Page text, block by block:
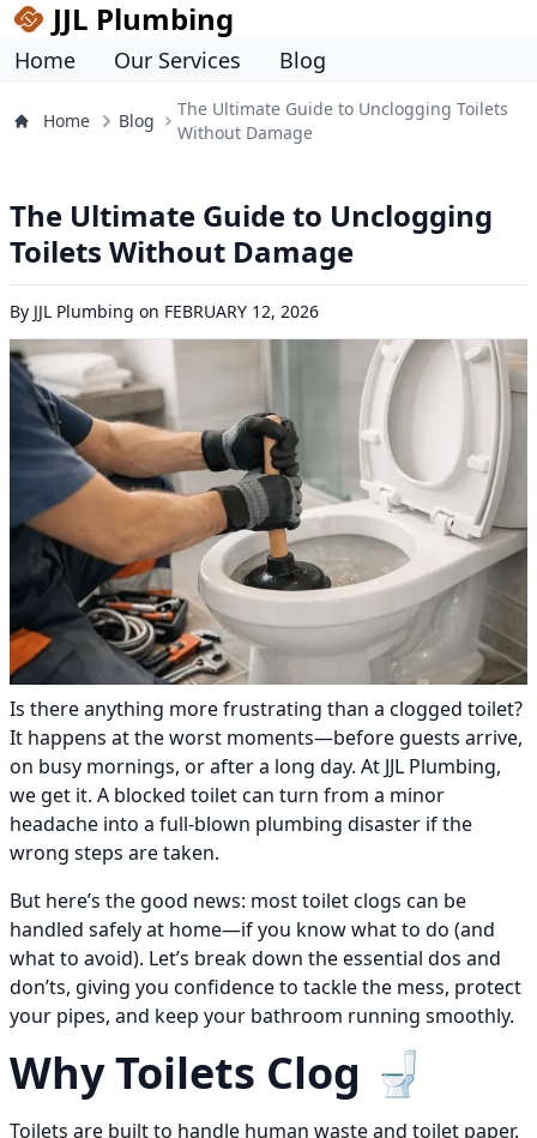
JJL Plumbing
Home Our Services Blog
Home Blog
The Ultimate Guide to Unclogging Toilets
Without Damage
The Ultimate Guide to Unclogging
Toilets Without Damage
By JJL Plumbing on FEBRUARY 12, 2026
Is there anything more frustrating than a clogged toilet?
It happens at the worst moments—before guests arrive,
on busy mornings, or after a long day. At JJL Plumbing,
we get it. A blocked toilet can turn from a minor
headache into a full-blown plumbing disaster if the
wrong steps are taken.
But here’s the good news: most toilet clogs can be
handled safely at home—if you know what to do (and
what to avoid). Let’s break down the essential dos and
don’ts, giving you confidence to tackle the mess, protect
your pipes, and keep your bathroom running smoothly.
Why Toilets Clog 🚽
Toilets are built to handle human waste and toilet paper.